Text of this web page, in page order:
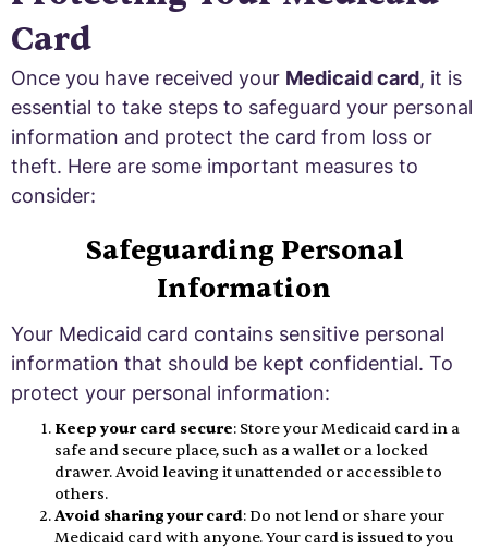
Card
Once you have received your Medicaid card, it is
essential to take steps to safeguard your personal
information and protect the card from loss or
theft. Here are some important measures to
consider:
Safeguarding Personal
Information
Your Medicaid card contains sensitive personal
information that should be kept confidential. To
protect your personal information:
Keep your card secure: Store your Medicaid card in a
safe and secure place, such as a wallet or a locked
drawer. Avoid leaving it unattended or accessible to
others.
Avoid sharing your card: Do not lend or share your
Medicaid card with anyone. Your card is issued to you